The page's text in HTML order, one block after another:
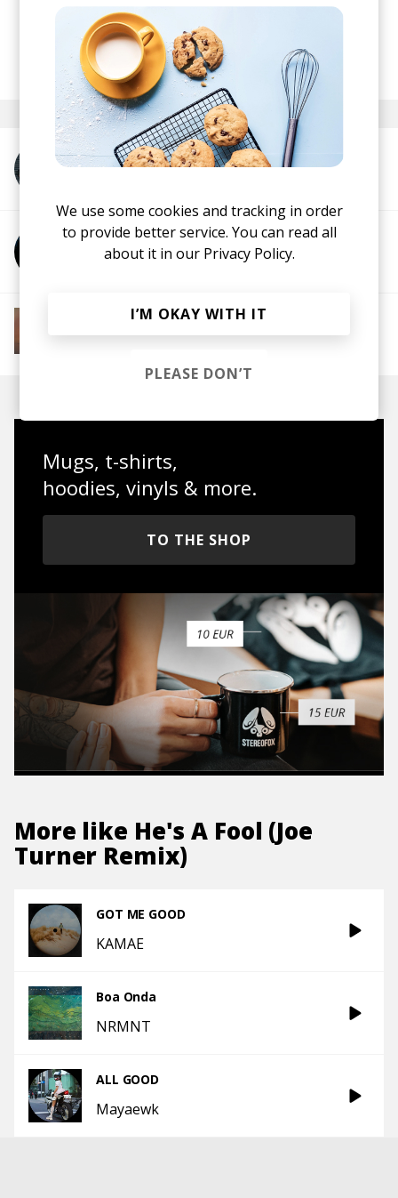
posted by
Nora
December 2021
More from Boyoca
More from Joe Turner
More from Soft House
Electronic Progressive House Electronica
Mugs, t-shirts,
hoodies, vinyls & more.
TO THE SHOP
More like He's A Fool (Joe
Turner Remix)
GOT ME GOOD
KAMAE
Boa Onda
NRMNT
ALL GOOD
Mayaewk
We use some cookies and tracking in order
to provide better service. You can read all
about it in our Privacy Policy.
I’M OKAY WITH IT
PLEASE DON’T